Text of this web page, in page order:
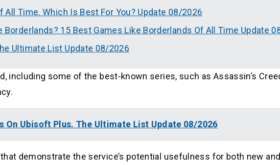
All Time. Which Is Best For You? Update 08/2026
Borderlands? 15 Best Games Like Borderlands Of All Time Update
Ultimate List Update 08/2026
including some of the best-known series, such as Assassin’s
On Ubisoft Plus. The Ultimate List Update 08/2026
demonstrate the service’s potential usefulness for both new